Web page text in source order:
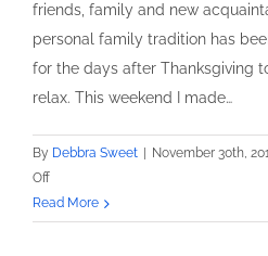
Networking
Event
friends, family and new
personal family tradition has
for the days after Thanksgiving
relax. This weekend I made…
By Debbra Sweet November 30th,
Offon
The
Desert
Read More